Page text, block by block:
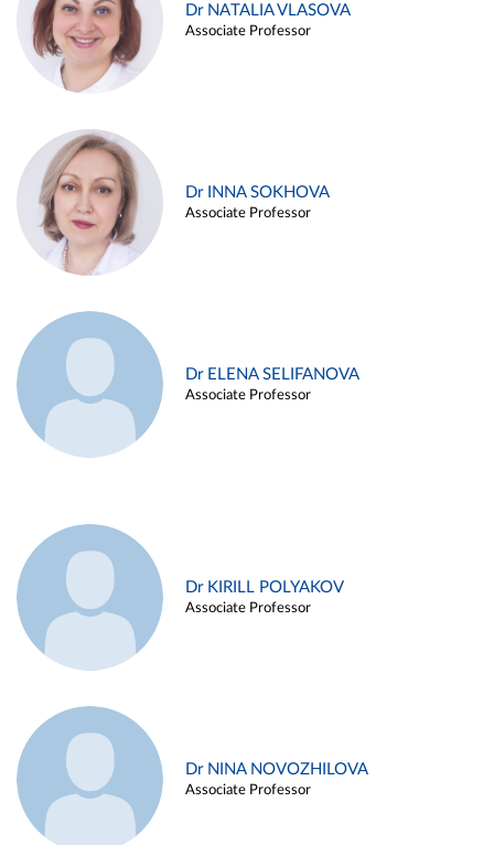
Dr NATALIA VLASOVA
Associate Professor
Dr INNA SOKHOVA
Associate Professor
Dr ELENA SELIFANOVA
Associate Professor
Dr KIRILL POLYAKOV
Associate Professor
Dr NINA NOVOZHILOVA
Associate Professor